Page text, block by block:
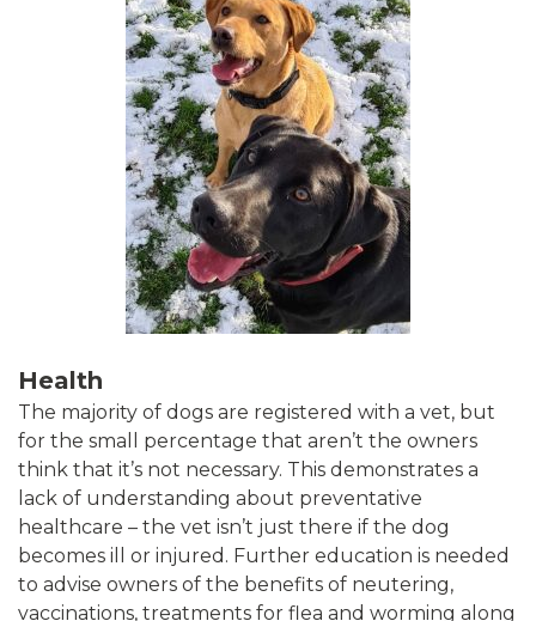
Health
The majority of dogs are registered with a vet, but
for the small percentage that aren’t the owners
think that it’s not necessary. This demonstrates a
lack of understanding about preventative
healthcare – the vet isn’t just there if the dog
becomes ill or injured. Further education is needed
to advise owners of the benefits of neutering,
vaccinations, treatments for flea and worming along